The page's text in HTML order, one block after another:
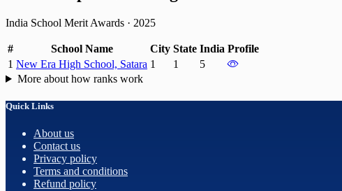
India School Merit Awards · 2025
# School Name City State India Profile
1 New Era High School, Satara 1 1
5
More about how ranks work
Quick Links
About us
Contact us
Privacy policy
Terms and conditions
Refund policy